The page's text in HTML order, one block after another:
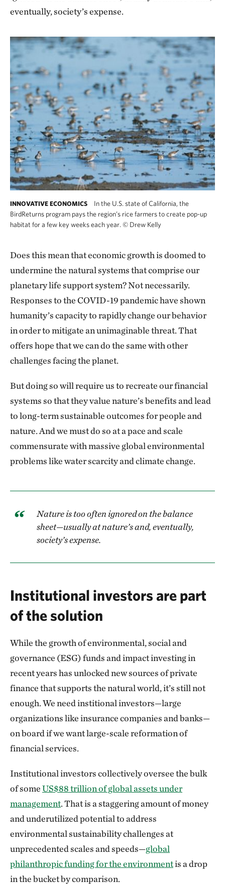
eventually, society’s expense.
INNOVATIVE ECONOMICS
In the U.S. state of California, the
BirdReturns program pays the region’s rice farmers to create pop-up
habitat for a few key weeks each year. © Drew Kelly
Does this mean that economic growth is doomed to
undermine the natural systems that comprise our
planetary life support system? Not necessarily.
Responses to the COVID-19 pandemic have shown
humanity’s capacity to rapidly change our behavior
in order to mitigate an unimaginable threat. That
offers hope that we can do the same with other
challenges facing the planet.
But doing so will require us to recreate our financial
systems so that they value nature’s benefits and lead
to long-term sustainable outcomes for people and
nature. And we must do so at a pace and scale
commensurate with massive global environmental
problems like water scarcity and climate change.
Nature is too often ignored on the balance
sheet—usually at nature’s and, eventually,
society’s expense.
Institutional investors are part
of the solution
While the growth of environmental, social and
governance (ESG) funds and impact investing in
recent years has unlocked new sources of private
finance that supports the natural world, it’s still not
enough. We need institional investors—large
organizations like insurance companies and banks—
on board if we want large-scale reformation of
financial services.
Institutional investors collectively oversee the bulk
of someUS$88 trillion of global assets under
management. That is a staggering amount of money
and underutilized potential to address
environmental sustainability challenges at
unprecedented scales and speeds—global
philanthropic funding for the environmentis a drop
in the bucket by comparison.